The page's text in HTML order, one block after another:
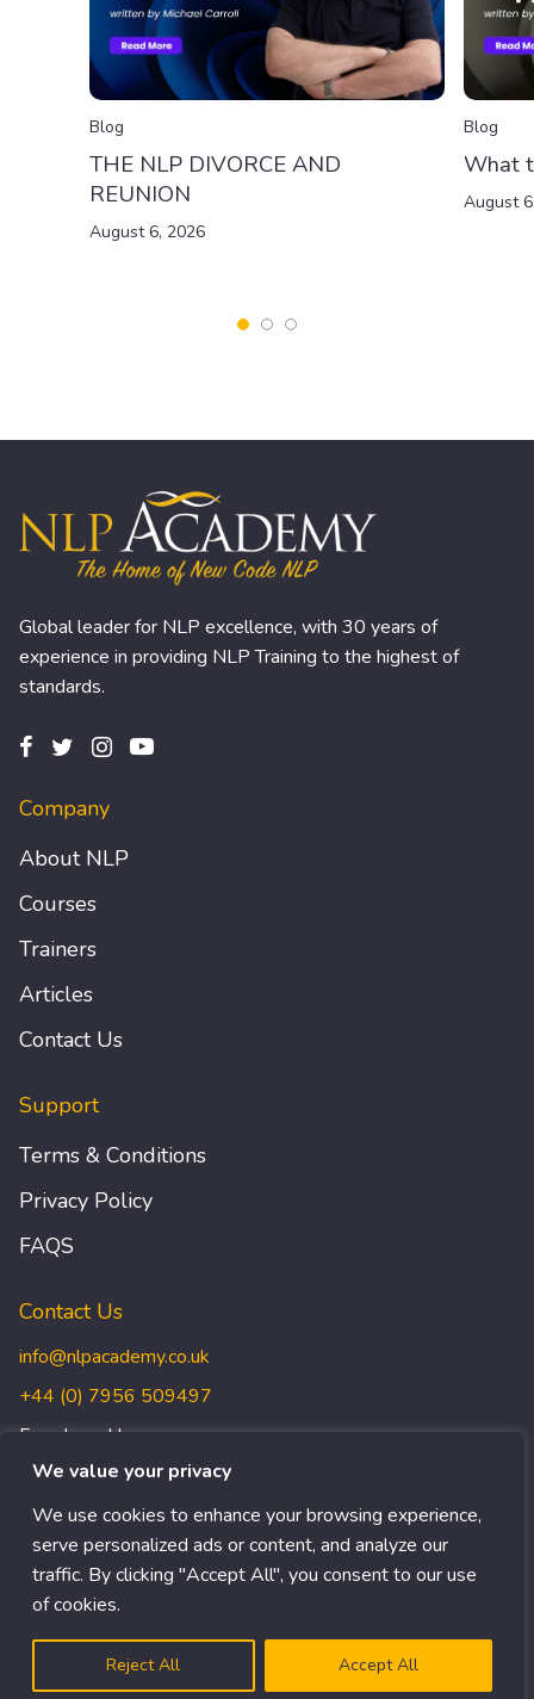
We value your privacy
We use cookies to enhance your browsing experience,
serve personalized ads or content, and analyze our
traffic. By clicking "Accept All", you consent to our use
of cookies.
Reject All Accept All
Blog
THE NLP DIVORCE AND
REUNION
August 6, 2026
Blog
What
August
Global leader for NLP excellence, with 30 years of
experience in providing NLP Training to the highest of
standards.
Company
About NLP
Courses
Trainers
Articles
Contact Us
Support
Terms & Conditions
Privacy Policy
FAQS
Contact Us
info@nlpacademy.co.uk
+44 (0) 7956 509497
Freedman House,
Christopher Wren Yard,
CR0 1QG
© Copyright 1999-2024 NLP ACADEMY
Get In Touch
EN